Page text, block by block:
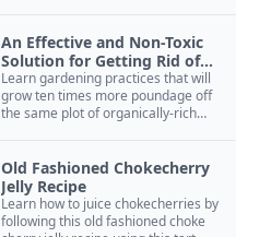
An Effective and Non-Toxic
Solution for Getting Rid of
Yellow Jackets Nests
Learn gardening practices that will
grow ten times more poundage off
the same plot of organically-rich
Old Fashioned Chokecherry
Jelly Recipe
Learn how to juice chokecherries by
following this old fashioned choke